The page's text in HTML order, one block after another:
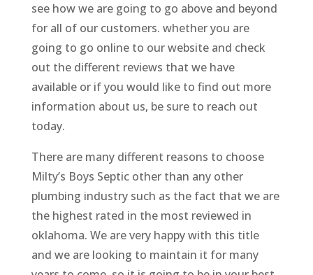
see how we are going to go above and beyond
for all of our customers. whether you are
going to go online to our website and check
out the different reviews that we have
available or if you would like to find out more
information about us, be sure to reach out
today.
There are many different reasons to choose
Milty’s Boys Septic other than any other
plumbing industry such as the fact that we are
the highest rated in the most reviewed in
oklahoma. We are very happy with this title
and we are looking to maintain it for many